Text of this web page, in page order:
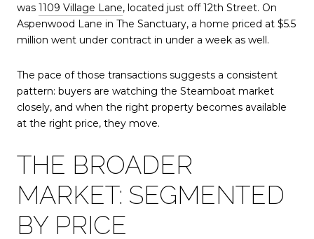
was 1109 Village Lane, located just off 12th Street. On
Aspenwood Lane in The Sanctuary, a home priced at $5.5
million went under contract in under a week as well.
The pace of those transactions suggests a consistent
pattern: buyers are watching the Steamboat market
closely, and when the right property becomes available
at the right price, they move.
THE BROADER
MARKET: SEGMENTED
BY PRICE